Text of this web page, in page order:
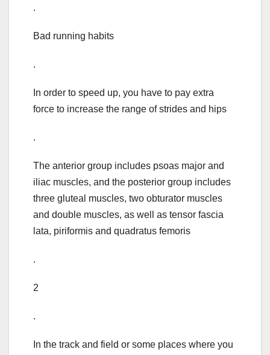
.
Bad running habits
.
In order to speed up, you have to pay extra
force to increase the range of strides and hips
.
The anterior group includes psoas major and
iliac muscles, and the posterior group includes
three gluteal muscles, two obturator muscles
and double muscles, as well as tensor fascia
lata, piriformis and quadratus femoris
.
2
.
In the track and field or some places where you